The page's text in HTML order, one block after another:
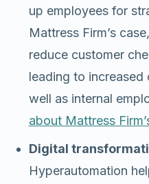
up employees for
Mattress Firm’s
reduce customer
leading to
well as internal
about Mattress
Digital
Hyperautomation